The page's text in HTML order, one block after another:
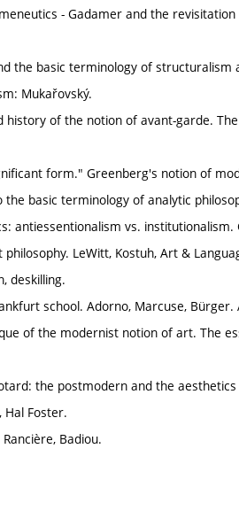
- Gadamer and the
the basic terminology of structuralism
Mukařovský.
history of the notion of avant-garde.
form." Greenberg's notion of
basic terminology of analytic
antiessentionalism vs. institutionalism.
LeWitt, Kostuh, Art &
deskilling.
school. Adorno, Marcuse,
of the modernist notion of art. The
the postmodern and the
Hal Foster.
Badiou.